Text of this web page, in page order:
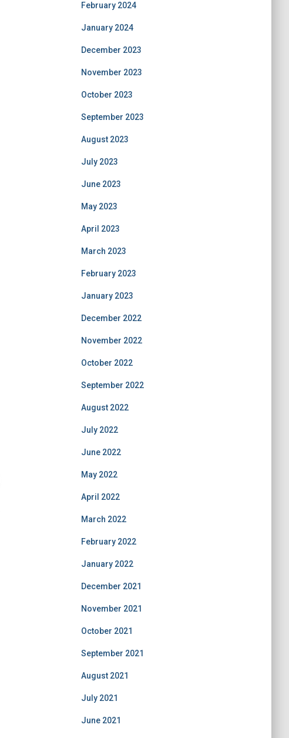
February 2024
January 2024
December 2023
November 2023
October 2023
September 2023
August 2023
July 2023
June 2023
May 2023
April 2023
March 2023
February 2023
January 2023
December 2022
November 2022
October 2022
September 2022
August 2022
July 2022
June 2022
May 2022
April 2022
March 2022
February 2022
January 2022
December 2021
November 2021
October 2021
September 2021
August 2021
July 2021
June 2021